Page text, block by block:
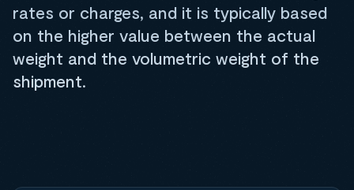
rates or charges, and it is typically based
on the higher value between the actual
weight and the volumetric weight of the
shipment.